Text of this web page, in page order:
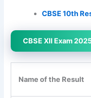
CBSE 10th
CBSE XII Exam
Name of the Result